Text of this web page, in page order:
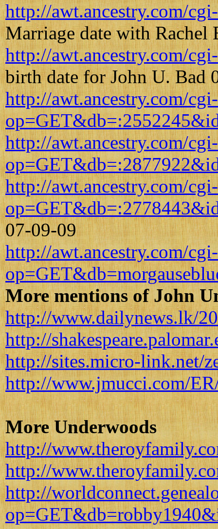
http://awt.ancestry.com/
Marriage date with Rachel
http://awt.ancestry.com/
birth date for John U. Bad
http://awt.ancestry.com/
http://awt.ancestry.com/
http://awt.ancestry.com/
07-09-09
http://awt.ancestry.com/
More mentions of John
http://www.dailynews.lk/
http://
http://sites.micro-link.net/
http://www.jmucci.com/
More Underwoods
http://
http://
http://